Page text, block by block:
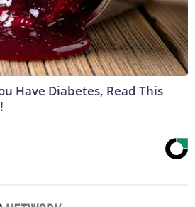
Have Diabetes, Read This